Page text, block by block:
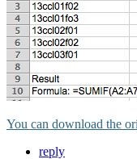
You can download the
reply